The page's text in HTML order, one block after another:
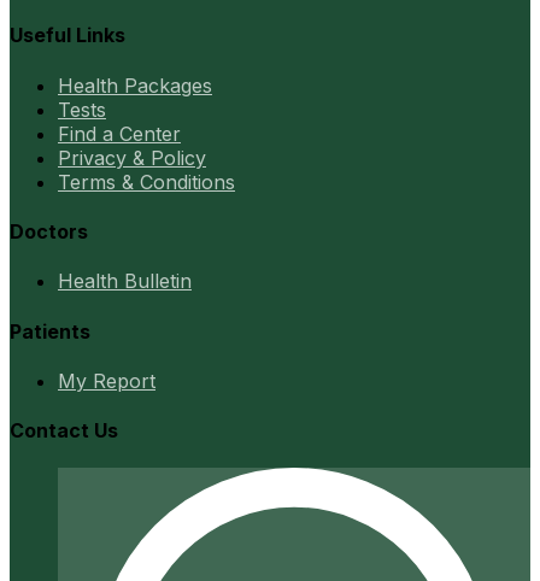
Useful Links
Health Packages
Tests
Find a Center
Privacy & Policy
Terms & Conditions
Doctors
Health Bulletin
Patients
My Report
Contact Us